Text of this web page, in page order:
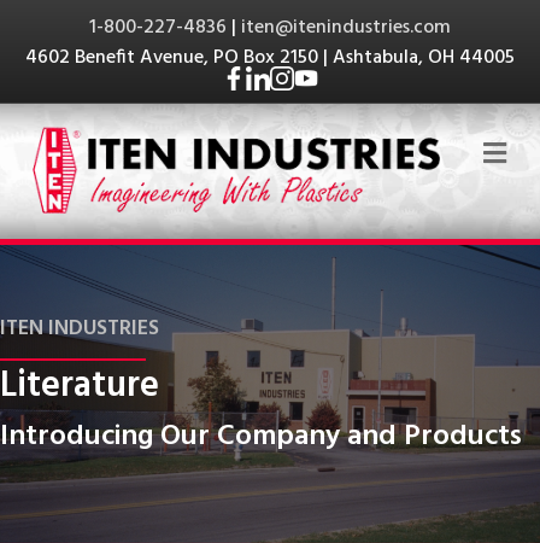
1-800-227-4836 | iten@itenindustries.com
4602 Benefit Avenue, PO Box 2150 | Ashtabula, OH 44005
ITEN INDUSTRIES
Literature
Introducing Our Company and Products